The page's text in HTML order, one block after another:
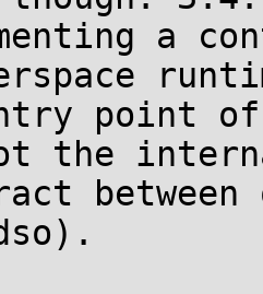
a
point
the